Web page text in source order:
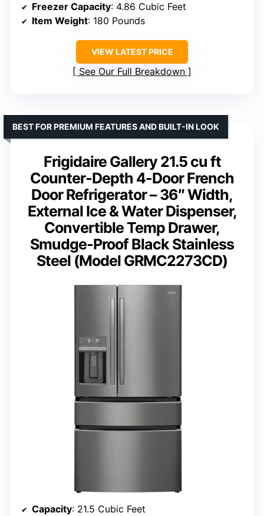
Freezer Capacity: 4.86 Cubic Feet
Item Weight: 180 Pounds
VIEW LATEST PRICE
See Our Full Breakdown
Frigidaire Gallery 21.5 cu ft
Counter-Depth 4-Door French
Door Refrigerator – 36″ Width,
External Ice & Water Dispenser,
Convertible Temp Drawer,
Smudge-Proof Black Stainless
Steel (Model GRMC2273CD)
BEST FOR PREMIUM FEATURES AND BUILT-IN LOOK
Capacity: 21.5 Cubic Feet